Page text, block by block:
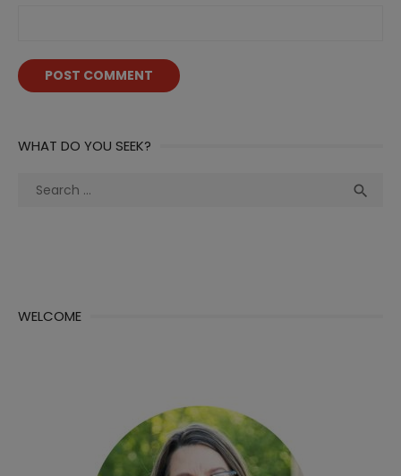
WHAT DO YOU SEEK?
Search

WELCOME